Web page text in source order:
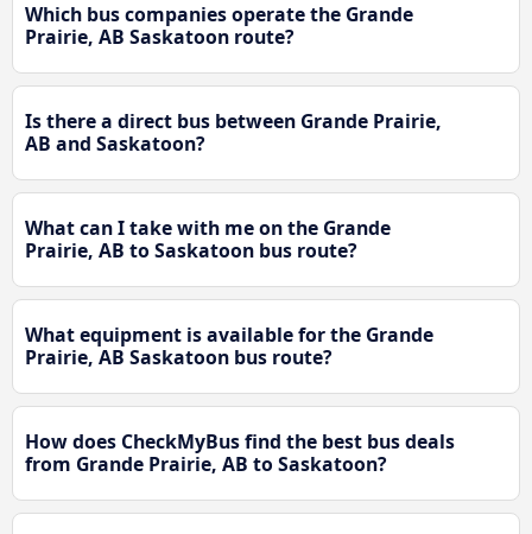
Which bus companies operate the Grande
Prairie, AB Saskatoon route?
Is there a direct bus between Grande Prairie,
AB and Saskatoon?
What can I take with me on the Grande
Prairie, AB to Saskatoon bus route?
What equipment is available for the Grande
Prairie, AB Saskatoon bus route?
How does CheckMyBus find the best bus deals
from Grande Prairie, AB to Saskatoon?